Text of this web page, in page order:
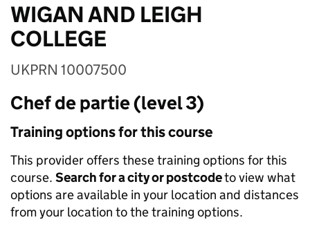
WIGAN AND LEIGH
COLLEGE
UKPRN 10007500
Chef de partie (level 3)
Training options for this course
This provider offers these training options for this
course. Search for a city or postcodeto view what
options are available in your location and distances
from your location to the training options.